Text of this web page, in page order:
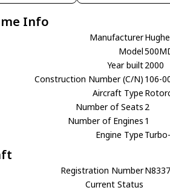
Info
Manufacturer
Model
Year built2000
Construction Number (C/N) 106-
Aircraft Type
Number of Seats 2
Number of Engines 1
Engine Type
Registration Number
Current Status